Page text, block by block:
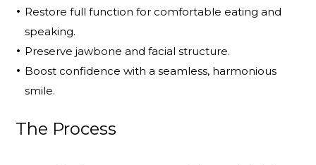
Restore full function for comfortable eating and
speaking.
Preserve jawbone and facial structure.
Boost confidence with a seamless, harmonious
smile.
The Process